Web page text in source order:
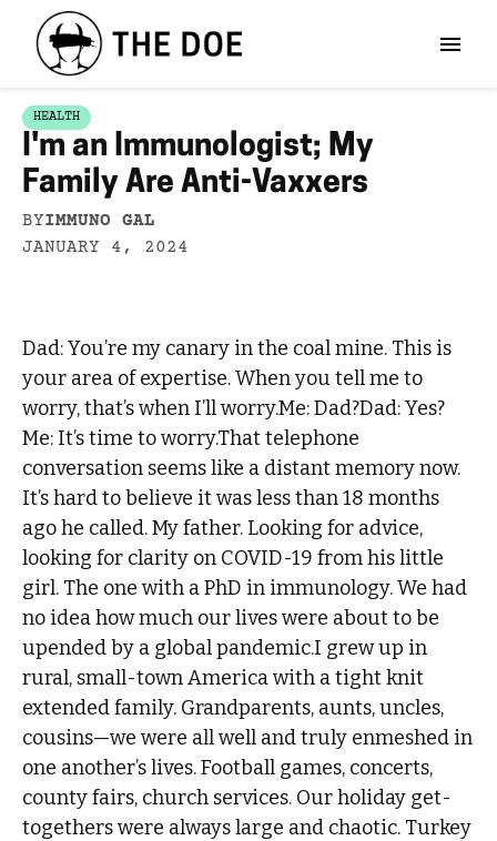
HEALTH
I'm an Immunologist; My
Family Are Anti-Vaxxers
BYIMMUNO GAL
JANUARY 4, 2024
Dad: You’re my canary in the coal mine. This is
your area of expertise. When you tell me to
worry, that’s when I’ll worry.Me: Dad?Dad: Yes?
Me: It’s time to worry.That telephone
conversation seems like a distant memory now.
It’s hard to believe it was less than 18 months
ago he called. My father. Looking for advice,
looking for clarity on COVID-19 from his little
girl. The one with a PhD in immunology. We had
no idea how much our lives were about to be
upended by a global pandemic.I grew up in
rural, small-town America with a tight knit
extended family. Grandparents, aunts, uncles,
cousins—we were all well and truly enmeshed in
one another’s lives. Football games, concerts,
county fairs, church services. Our holiday get-
togethers were always large and chaotic. Turkey